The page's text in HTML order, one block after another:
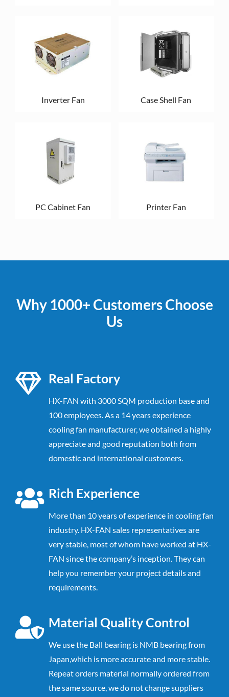
Inverter Fan Case Shell Fan
PC Cabinet Fan Printer Fan
Why 1000+ Customers Choose
Us
Real Factory
HX-FAN with 3000 SQM production base and
100 employees. As a 14 years experience
cooling fan manufacturer, we obtained a highly
appreciate and good reputation both from
domestic and international customers.
Rich Experience
More than 10 years of experience in cooling fan
industry. HX-FAN sales representatives are
very stable, most of whom have worked at HX-
FAN since the company’s inception. They can
help you remember your project details and
requirements.
Material Quality Control
We use the Ball bearing is NMB bearing from
Japan,which is more accurate and more stable.
Repeat orders material normally ordered from
the same source, we do not change suppliers